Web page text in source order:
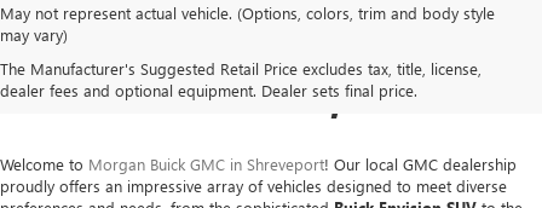
May not represent actual vehicle. (Options, colors, trim and body style
may vary)
The Manufacturer's Suggested Retail Price excludes tax, title, license,
dealer fees and optional equipment. Dealer sets final price.
NEW BUICK & GMC SALES
IN SHREVEPORT, LA
Welcome to Morgan Buick GMC in Shreveport! Our local GMC dealership
proudly offers an impressive array of vehicles designed to meet diverse